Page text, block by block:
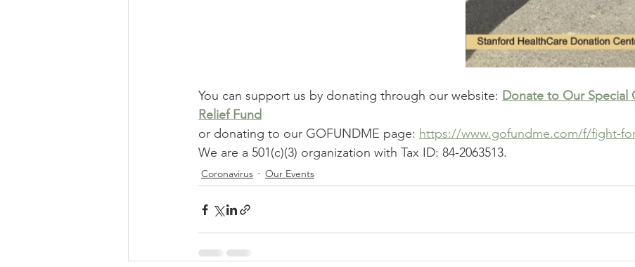
You can support us by donating through our website: Donate to Our Special
Relief Fund
or donating to our GOFUNDME page: https://www.gofundme.com/f/fight-
We are a 501(c)(3) organization with Tax ID: 84-2063513.
Coronavirus Our Events